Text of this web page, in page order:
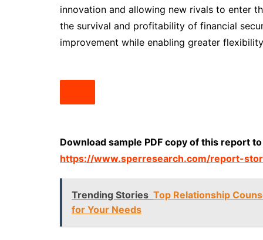
innovation and allowing new rivals to enter
the survival and profitability of financial
improvement while enabling greater
Download sample PDF copy of this report
https://www.sperresearch.com/report-
Trending Stories Top Relationship
for Your Needs